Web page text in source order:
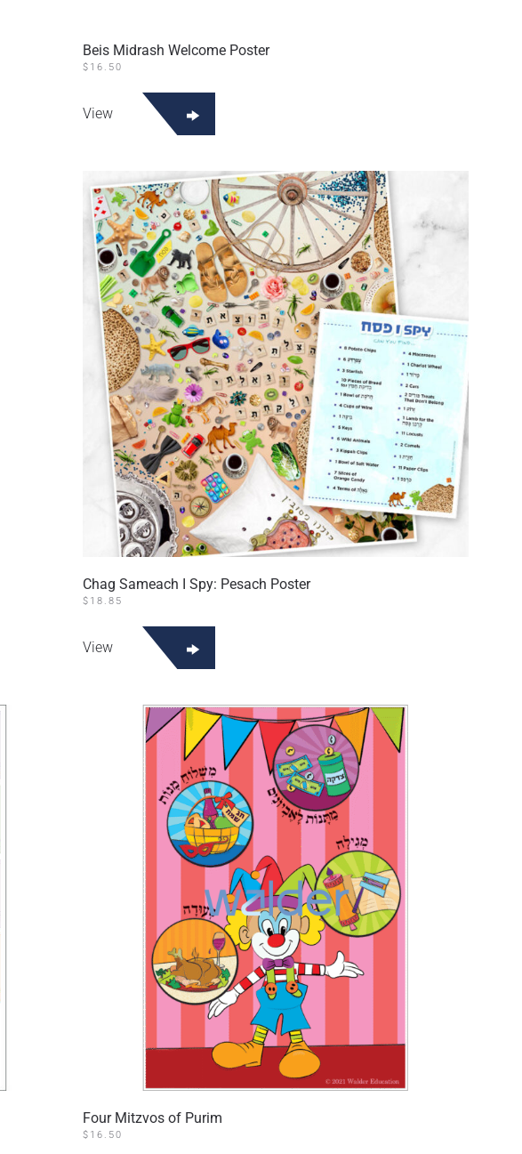
Beis Midrash Welcome Poster
$ 16.50
View
Chag Sameach I Spy: Pesach Poster
$ 18.85
View
Four Mitzvos of Purim
$ 16.50